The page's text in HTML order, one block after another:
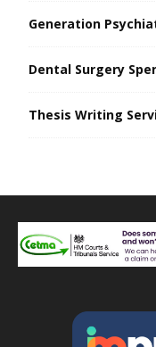
Generation
Dental Surgery
Thesis Writing